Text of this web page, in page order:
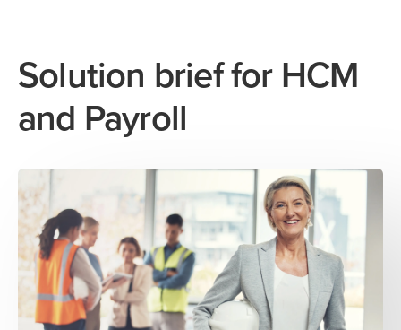
Solution brief for HCM
and Payroll